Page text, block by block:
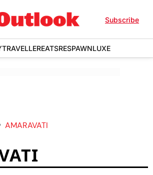
Subscribe
TRAVELLEREATSRESPAWNLUXE
AMARAVATI